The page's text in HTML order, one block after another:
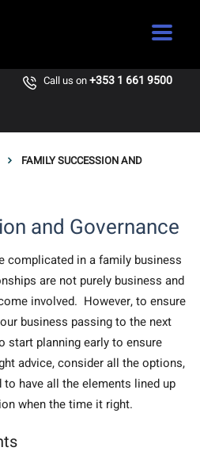
Call us on+353 1 661 9500
FAMILY SUCCESSION AND
and Governance
complicated in a family business
are not purely business and
involved. However, to ensure
business passing to the next
start planning early to ensure
advice, consider all the options,
have all the elements lined up
when the time it right.